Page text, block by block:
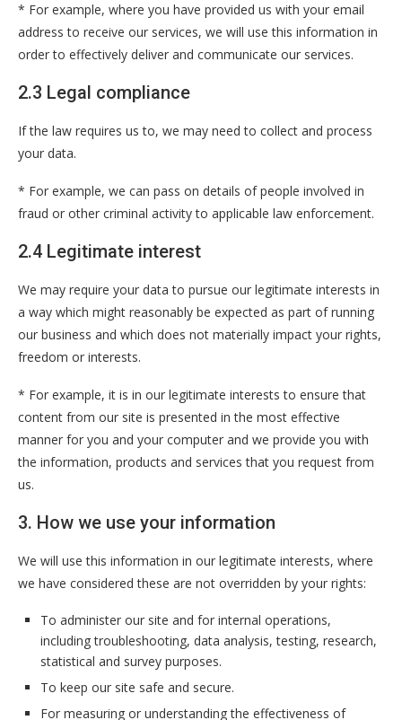
* For example, where you have provided us with your email
address to receive our services, we will use this information in
order to effectively deliver and communicate our services.
2.3 Legal compliance
If the law requires us to, we may need to collect and process
your data.
* For example, we can pass on details of people involved in
fraud or other criminal activity to applicable law enforcement.
2.4 Legitimate interest
We may require your data to pursue our legitimate interests in
a way which might reasonably be expected as part of running
our business and which does not materially impact your rights,
freedom or interests.
* For example, it is in our legitimate interests to ensure that
content from our site is presented in the most effective
manner for you and your computer and we provide you with
the information, products and services that you request from
us.
3. How we use your information
We will use this information in our legitimate interests, where
we have considered these are not overridden by your rights:
To administer our site and for internal operations,
including troubleshooting, data analysis, testing, research,
statistical and survey purposes.
To keep our site safe and secure.
For measuring or understanding the effectiveness of